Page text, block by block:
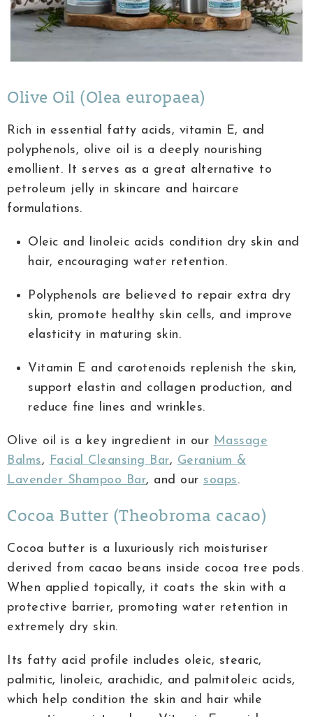
Olive Oil (Olea europaea)
Rich in essential fatty acids, vitamin E, and
polyphenols, olive oil is a deeply nourishing
emollient. It serves as a great alternative to
petroleum jelly in skincare and haircare
formulations.
Oleic and linoleic acids condition dry skin and
hair, encouraging water retention.
Polyphenols are believed to repair extra dry
skin, promote healthy skin cells, and improve
elasticity in maturing skin.
Vitamin E and carotenoids replenish the skin,
support elastin and collagen production, and
reduce fine lines and wrinkles.
Olive oil is a key ingredient in our Massage
Balms, Facial Cleansing Bar, Geranium &
Lavender Shampoo Bar, and our soaps.
Cocoa Butter (Theobroma cacao)
Cocoa butter is a luxuriously rich moisturiser
derived from cacao beans inside cocoa tree pods.
When applied topically, it coats the skin with a
protective barrier, promoting water retention in
extremely dry skin.
Its fatty acid profile includes oleic, stearic,
palmitic, linoleic, arachidic, and palmitoleic acids,
which help condition the skin and hair while